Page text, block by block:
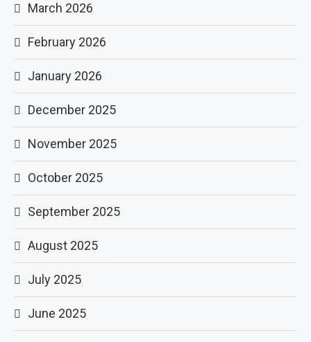
March 2026
February 2026
January 2026
December 2025
November 2025
October 2025
September 2025
August 2025
July 2025
June 2025